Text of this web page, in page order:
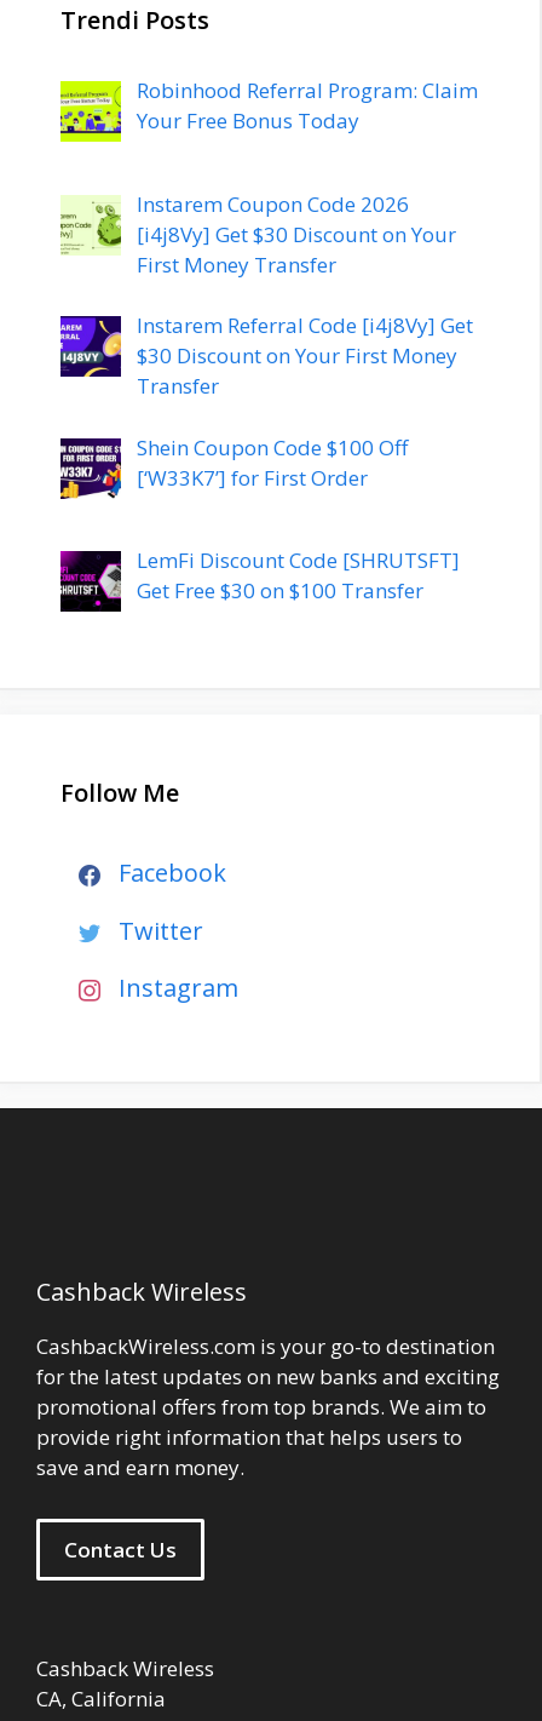
Trendi Posts
Robinhood Referral Program: Claim
Your Free Bonus Today
Instarem Coupon Code 2026
[i4j8Vy] Get $30 Discount on Your
First Money Transfer
Instarem Referral Code [i4j8Vy] Get
$30 Discount on Your First Money
Transfer
Shein Coupon Code $100 Off
[‘W33K7’] for First Order
LemFi Discount Code [SHRUTSFT]
Get Free $30 on $100 Transfer
Follow Me
Facebook
Twitter
Instagram
Cashback Wireless
CashbackWireless.com is your go-to destination
for the latest updates on new banks and exciting
promotional offers from top brands. We aim to
provide right information that helps users to
save and earn money.
Contact Us
Cashback Wireless
CA, California